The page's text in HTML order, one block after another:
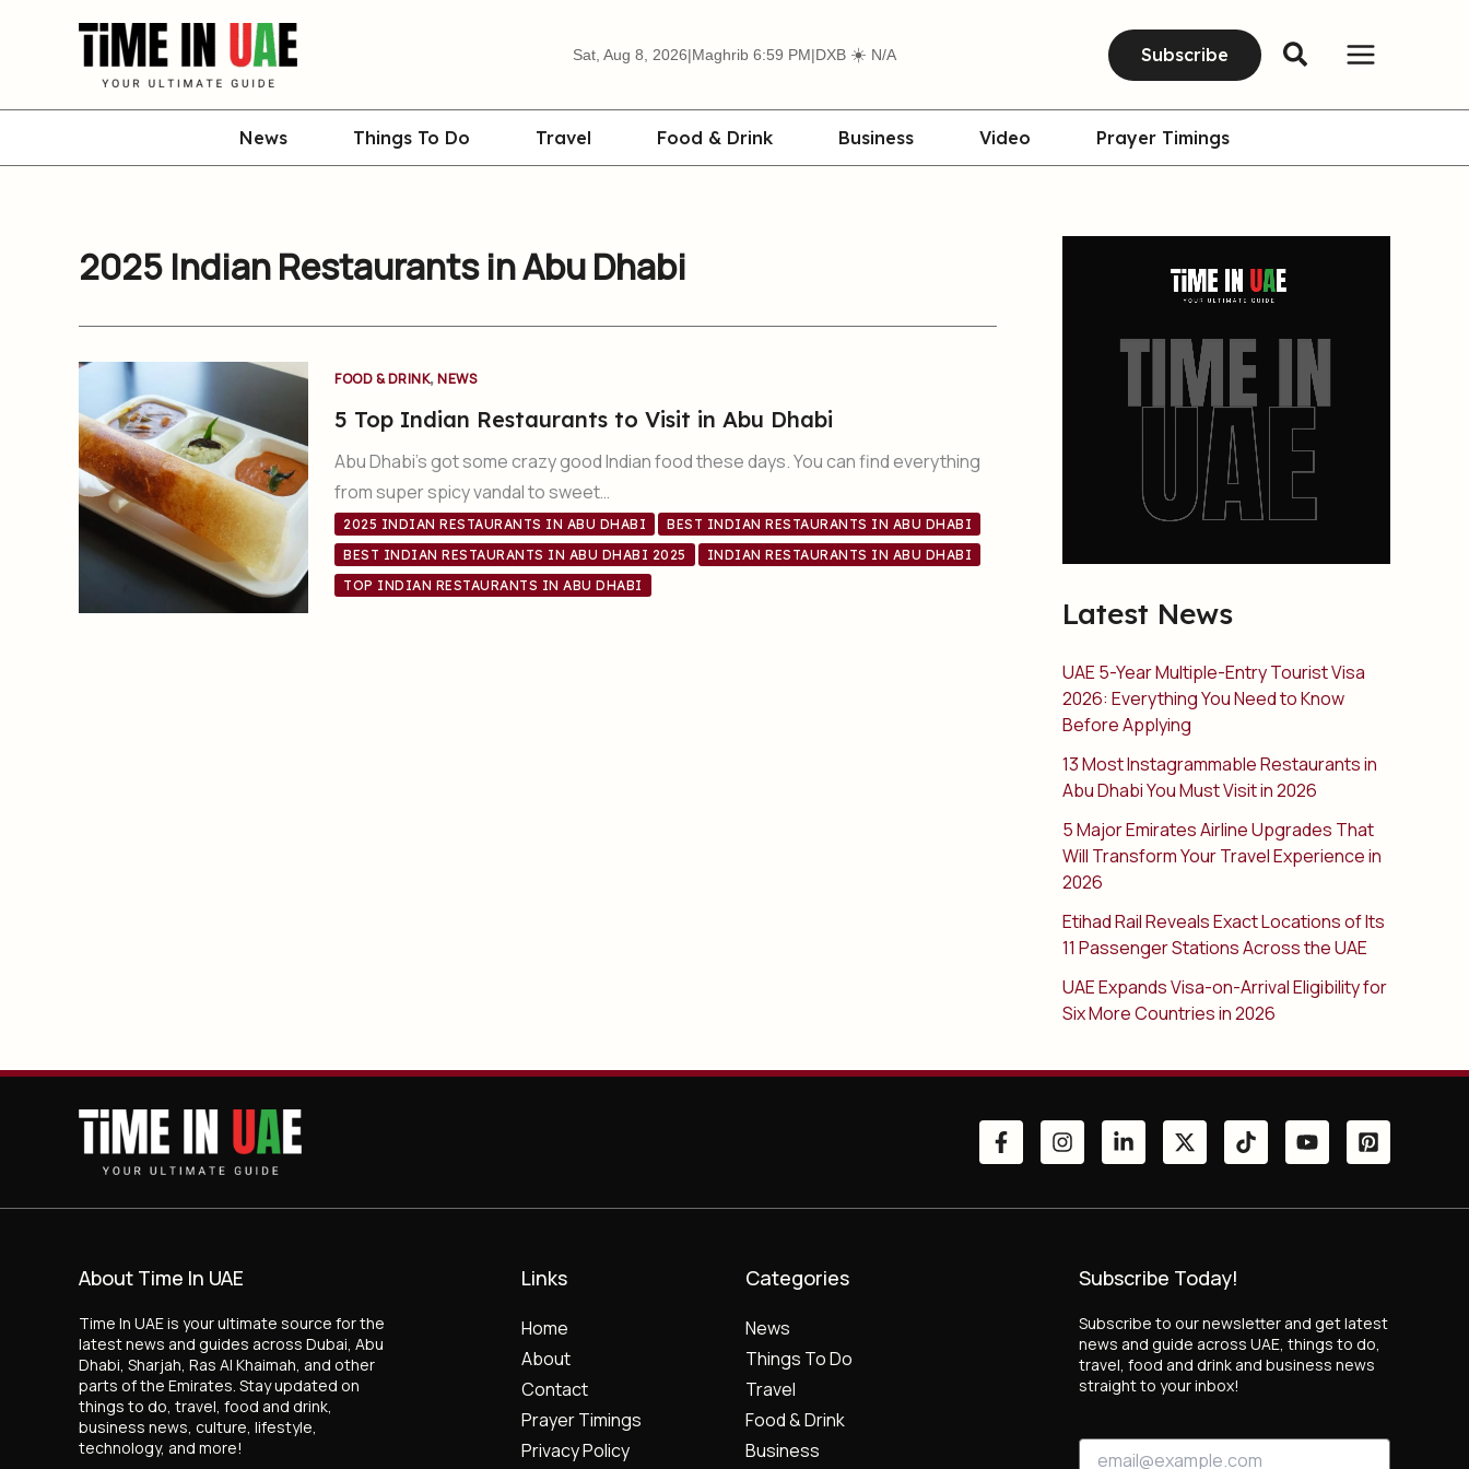
Sat, Aug 8, 2026|Maghrib 6:59 PM|DXB ☀️ N/A Subscribe
News Things To Do Travel Food & Drink Business Video Prayer Timings
2025 Indian Restaurants in Abu Dhabi
FOOD & DRINK, NEWS
5 Top Indian Restaurants to Visit in Abu Dhabi
Abu Dhabi’s got some crazy good Indian food these days. You can find everything
from super spicy vandal to sweet…
2025 INDIAN RESTAURANTS IN ABU DHABI
BEST INDIAN RESTAURANTS IN ABU DHABI
BEST INDIAN RESTAURANTS IN ABU DHABI 2025
INDIAN RESTAURANTS IN ABU DHABI
TOP INDIAN RESTAURANTS IN ABU DHABI
Latest News
UAE 5-Year Multiple-Entry Tourist Visa
2026: Everything You Need to Know
Before Applying
13 Most Instagrammable Restaurants in
Abu Dhabi You Must Visit in 2026
5 Major Emirates Airline Upgrades That
Will Transform Your Travel Experience in
2026
Etihad Rail Reveals Exact Locations of Its
11 Passenger Stations Across the UAE
UAE Expands Visa-on-Arrival Eligibility for
Six More Countries in 2026
About Time In UAE
Time In UAE is your ultimate source for the
latest news and guides across Dubai, Abu
Dhabi, Sharjah, Ras Al Khaimah, and other
parts of the Emirates. Stay updated on
things to do, travel, food and drink,
business news, culture, lifestyle,
technology, and more!
Links
Home
About
Contact
Prayer Timings
Privacy Policy
Categories
News
Things To Do
Travel
Food & Drink
Business
Subscribe Today!
Subscribe to our newsletter and get latest
news and guide across UAE, things to do,
travel, food and drink and business news
straight to your inbox!
E